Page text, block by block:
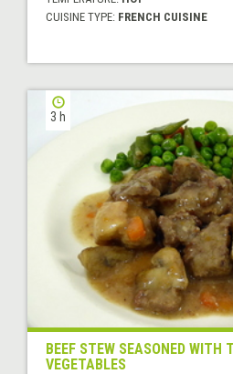
CUISINE TYPE: FRENCH CUISINE
3 h
BEEF STEW SEASONED WITH
VEGETABLES